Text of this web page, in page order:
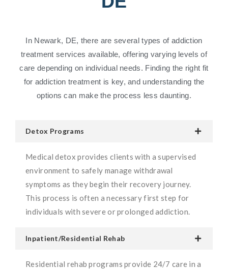
In Newark, DE, there are several types of addiction
treatment services available, offering varying levels of
care depending on individual needs. Finding the right fit
for addiction treatment is key, and understanding the
options can make the process less daunting.
Detox Programs
Medical detox provides clients with a supervised
environment to safely manage withdrawal
symptoms as they begin their recovery journey.
This process is often a necessary first step for
individuals with severe or prolonged addiction.
Inpatient/Residential Rehab
Residential rehab programs provide 24/7 care in a